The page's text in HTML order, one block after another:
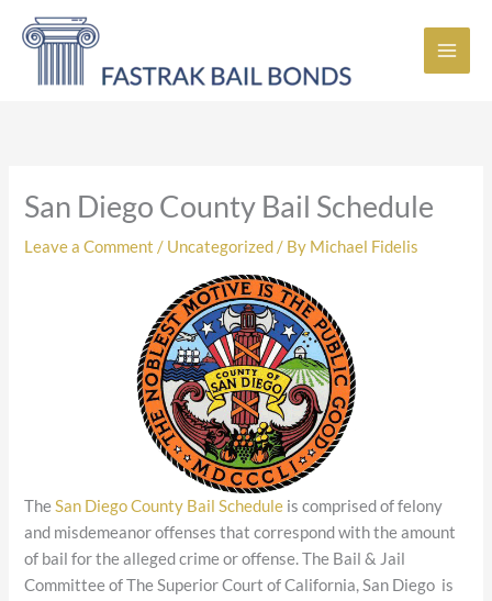
San Diego County Bail Schedule
Leave a Comment / Uncategorized / By Michael Fidelis
TheSan Diego County Bail Schedule is comprised of felony
and misdemeanor offenses that correspond with the amount
of bail for the alleged crime or offense. The Bail & Jail
Committee of The Superior Court of California, San Diego is